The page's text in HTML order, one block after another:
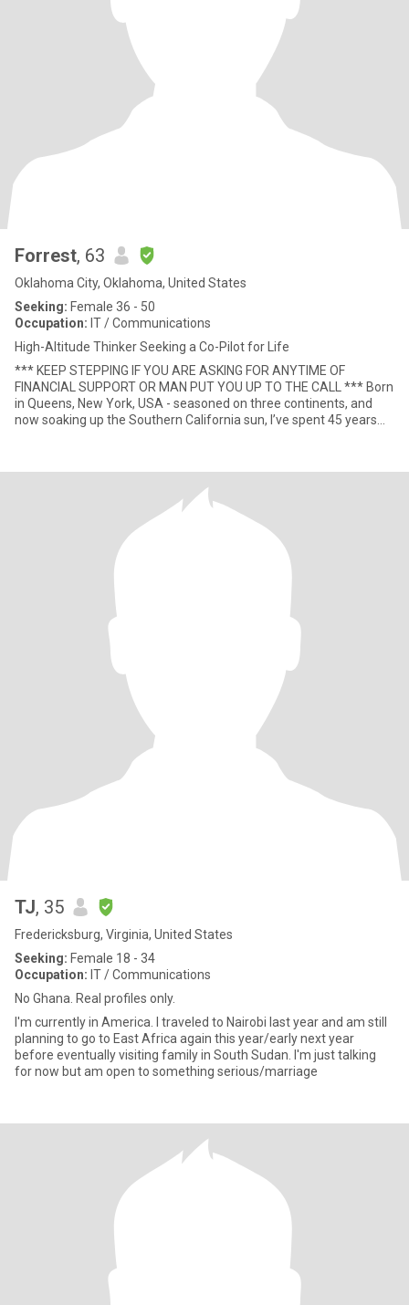
Forrest, 63
Oklahoma City, Oklahoma, United States
Seeking: Female 36 - 50
Occupation: IT / Communications
High-Altitude Thinker Seeking a Co-Pilot for Life
*** KEEP STEPPING IF YOU ARE ASKING FOR ANYTIME OF
FINANCIAL SUPPORT OR MAN PUT YOU UP TO THE CALL *** Born
in Queens, New York, USA - seasoned on three continents, and
now soaking up the Southern California sun, I’ve spent 45 years
TJ, 35
Fredericksburg, Virginia, United States
Seeking: Female 18 - 34
Occupation: IT / Communications
No Ghana. Real profiles only.
I'm currently in America. I traveled to Nairobi last year and am still
planning to go to East Africa again this year/early next year
before eventually visiting family in South Sudan. I'm just talking
for now but am open to something serious/marriage